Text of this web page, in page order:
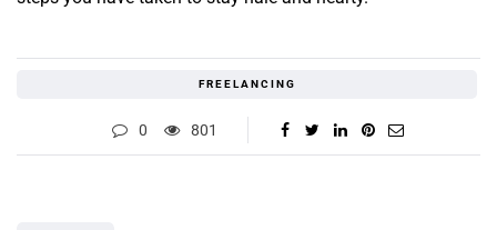
FREELANCING
0 801